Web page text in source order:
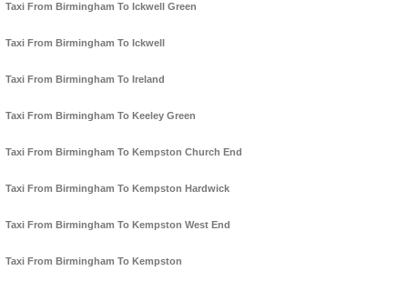
Taxi From Birmingham To Ickwell Green
Taxi From Birmingham To Ickwell
Taxi From Birmingham To Ireland
Taxi From Birmingham To Keeley Green
Taxi From Birmingham To Kempston Church End
Taxi From Birmingham To Kempston Hardwick
Taxi From Birmingham To Kempston West End
Taxi From Birmingham To Kempston